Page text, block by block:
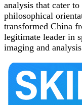
analysis that cater
philosophical
transformed China
legitimate leader in
imaging and